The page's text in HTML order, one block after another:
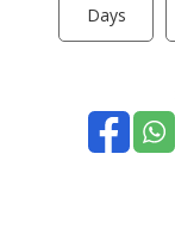
Days